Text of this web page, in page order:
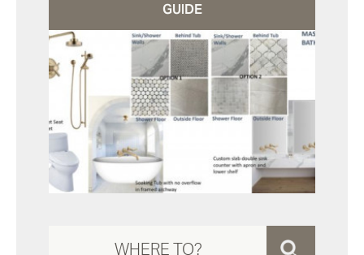
GUIDE